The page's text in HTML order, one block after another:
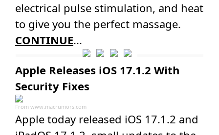
electrical pulse stimulation, and heat
to give you the perfect massage.
CONTINUE...
Apple Releases iOS 17.1.2 With
Security Fixes
From www.macrumors.com
Apple today released iOS 17.1.2 and